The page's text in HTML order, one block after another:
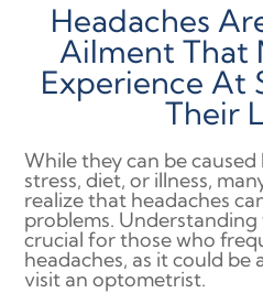
Headaches
Ailment That
Experience At
Their
While they can be
stress, diet, or illness,
realize that headaches
problems.
crucial for those who
headaches, as it could
visit an optometrist.